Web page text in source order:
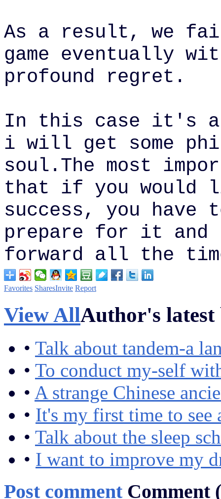
As a result, we
game eventually
profound regret.
In this case it's
i will get some
soul. The most
that if you would
success, you
prepare for it and
forward all the
Favorites SharesInvite Report
View AllAuthor's latest
• Talk about tandem-a
• To conduct my-self
• A strange Chinese
• It's my first time to see
• Talk about the sleep
• I want to improve my
Post commentComment (